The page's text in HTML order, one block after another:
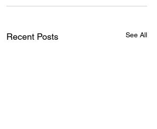
Recent Posts See All